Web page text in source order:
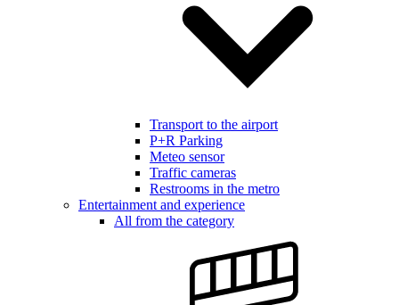
Transport to the airport
P+R Parking
Meteo sensor
Traffic cameras
Restrooms in the metro
Entertainment and experience
All from the category